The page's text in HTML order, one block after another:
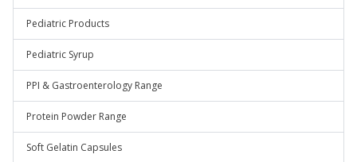
Pediatric Products
Pediatric Syrup
PPI & Gastroenterology Range
Protein Powder Range
Soft Gelatin Capsules